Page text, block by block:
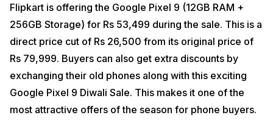
Flipkart is offering the Google Pixel 9 (12GB RAM +
256GB Storage) for Rs 53,499 during the sale. This is a
direct price cut of Rs 26,500 from its original price of
Rs 79,999. Buyers can also get extra discounts by
exchanging their old phones along with this exciting
Google Pixel 9 Diwali Sale. This makes it one of the
most attractive offers of the season for phone buyers.